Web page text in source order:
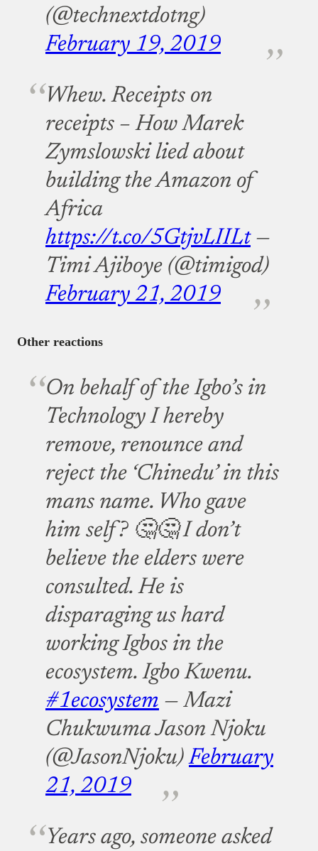
(@technextdotng)
February 19, 2019
Whew. Receipts on
receipts – How Marek
Zymslowski lied about
building the Amazon of
Africa
https://t.co/5GtjvLIILt —
Timi Ajiboye (@timigod)
February 21, 2019
Other reactions
On behalf of the Igbo’s in
Technology I hereby
remove, renounce and
reject the ‘Chinedu’ in this
mans name. Who gave
him self? 🤔🤔 I don’t
believe the elders were
consulted. He is
disparaging us hard
working Igbos in the
ecosystem. Igbo Kwenu.
#1ecosystem — Mazi
Chukwuma Jason Njoku
(@JasonNjoku)February
21, 2019
Years ago, someone asked